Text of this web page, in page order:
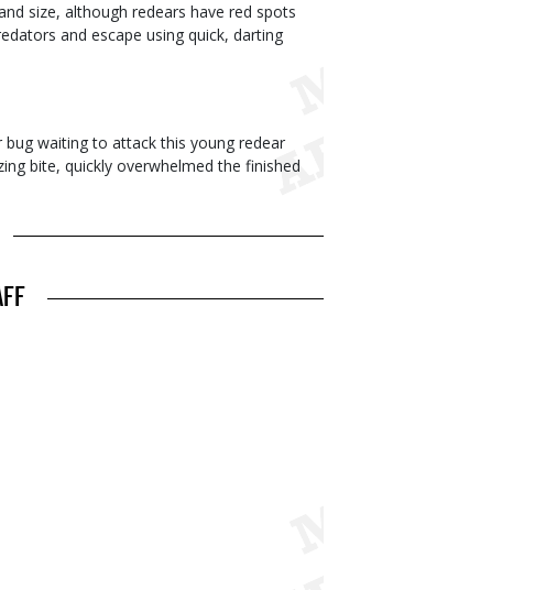
size, although redears have red spots
and escape using quick, darting
waiting to attack this young redear
bite, quickly overwhelmed the finished